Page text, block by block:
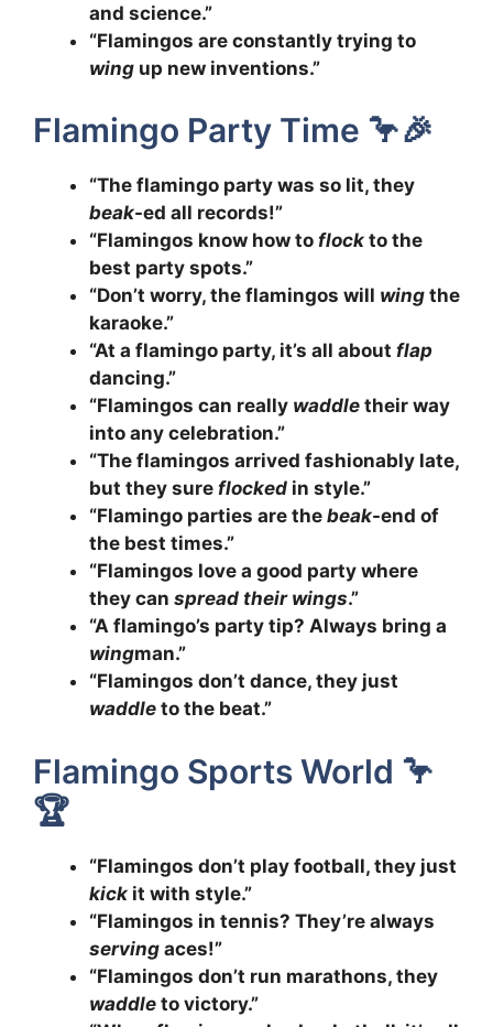
and science.”
“Flamingos are constantly trying to
wing up new inventions.”
Flamingo Party Time 🦩🎉
“The flamingo party was so lit, they
beak-ed all records!”
“Flamingos know how to flock to the
best party spots.”
“Don’t worry, the flamingos will wing the
karaoke.”
“At a flamingo party, it’s all about flap
dancing.”
“Flamingos can really waddle their way
into any celebration.”
“The flamingos arrived fashionably late,
but they sure flocked in style.”
“Flamingo parties are the beak-end of
the best times.”
“Flamingos love a good party where
they can spread their wings.”
“A flamingo’s party tip? Always bring a
wingman.”
“Flamingos don’t dance, they just
waddle to the beat.”
Flamingo Sports World 🦩
🏆
“Flamingos don’t play football, they just
kick it with style.”
“Flamingos in tennis? They’re always
serving aces!”
“Flamingos don’t run marathons, they
waddle to victory.”